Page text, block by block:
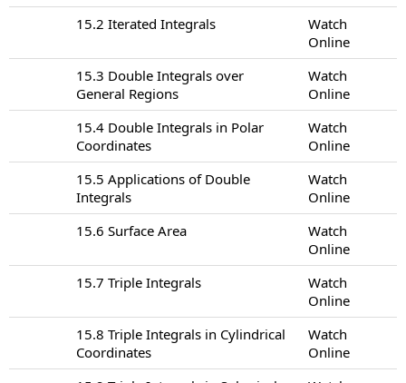
15.2 Iterated Integrals
Watch
Online
15.3 Double Integrals over
General Regions
Watch
Online
15.4 Double Integrals in Polar
Coordinates
Watch
Online
15.5 Applications of Double
Integrals
Watch
Online
15.6 Surface Area
Watch
Online
15.7 Triple Integrals
Watch
Online
15.8 Triple Integrals in Cylindrical
Coordinates
Watch
Online